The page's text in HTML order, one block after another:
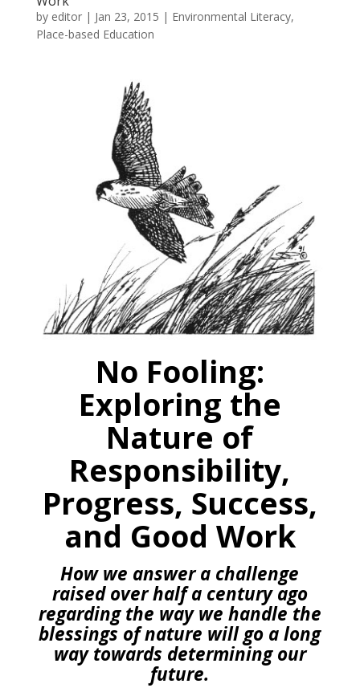
by editor| Jan 23, 2015 | Environmental Literacy,
Place-based Education
No Fooling:
Exploring the
Nature of
Responsibility,
Progress, Success,
and Good Work
How we answer a challenge
raised over half a century ago
regarding the way we handle the
blessings of nature will go a long
way towards determining our
future.